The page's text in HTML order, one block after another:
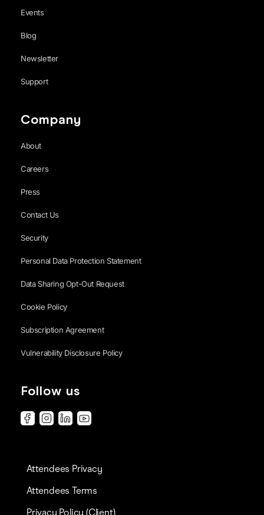
Events
Blog
Newsletter
Support
Company
About
Careers
Press
Contact Us
Security
Personal Data Protection Statement
Data Sharing Opt-Out Request
Cookie Policy
Subscription Agreement
Vulnerability Disclosure Policy
Follow us
Attendees Privacy
Attendees Terms
Privacy Policy (Client)